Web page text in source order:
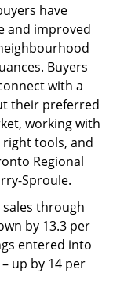
have
and improved
Buyers
with a
their preferred
working with
right tools, and
Regional
Sproule.
sales through
by 13.3 per
entered into
up by 14 per